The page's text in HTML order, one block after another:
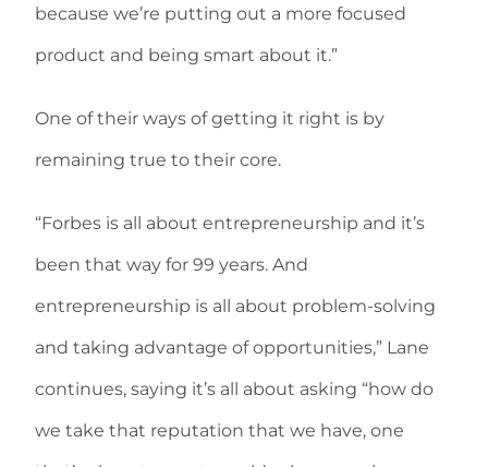
because we’re putting out a more focused
product and being smart about it.”
One of their ways of getting it right is by
remaining true to their core.
“Forbes is all about entrepreneurship and it’s
been that way for 99 years. And
entrepreneurship is all about problem-solving
and taking advantage of opportunities,” Lane
continues, saying it’s all about asking “how do
we take that reputation that we have, one